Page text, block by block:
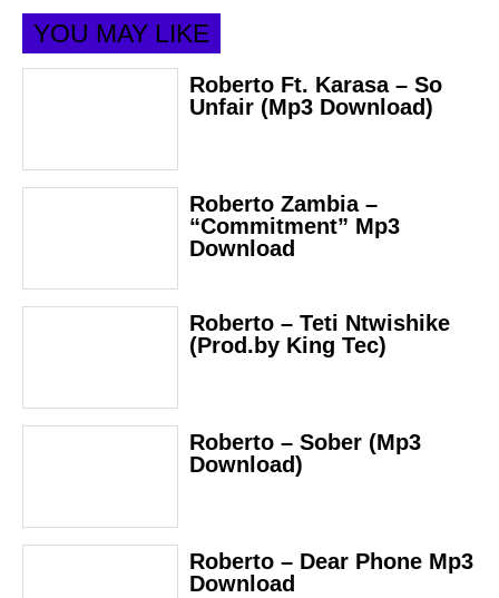
YOU MAY LIKE
Roberto Ft. Karasa – So
Unfair (Mp3 Download)
Roberto Zambia –
“Commitment” Mp3
Download
Roberto – Teti Ntwishike
(Prod.by King Tec)
Roberto – Sober (Mp3
Download)
Roberto – Dear Phone Mp3
Download